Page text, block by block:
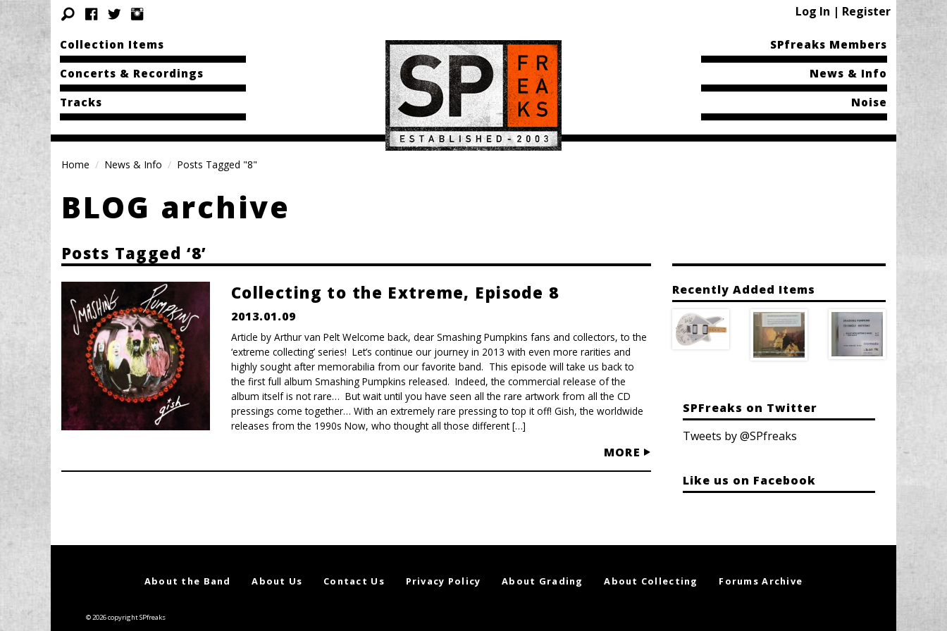
Log In | Register
Collection Items
Concerts & Recordings
Tracks
SPfreaks Members
News & Info
Noise
Home News & Info Posts Tagged "8"
BLOG archive
Posts Tagged ‘8’
Collecting to the Extreme, Episode 8
2013.01.09
Article by Arthur van Pelt Welcome back, dear Smashing Pumpkins fans and collectors, to the
‘extreme collecting’ series! Let’s continue our journey in 2013 with even more rarities and
highly sought after memorabilia from our favorite band. This episode will take us back to
the first full album Smashing Pumpkins released. Indeed, the commercial release of the
album itself is not rare… But wait until you have seen all the rare artwork from all the CD
pressings come together… With an extremely rare pressing to top it off! Gish, the worldwide
releases from the 1990s Now, who thought all those different […]
MORE
Recently Added Items
SPFreaks on Twitter
Tweets by @SPfreaks
Like us on Facebook
About the Band About Us Contact Us Privacy Policy About Grading About Collecting Forums Archive
© 2026 copyright SPfreaks